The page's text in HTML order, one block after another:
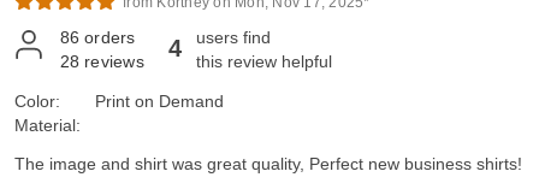
86 orders
28 reviews 4
users find
this review helpful
Color:
Material:
Print on Demand
The image and shirt was great quality, Perfect new business shirts!